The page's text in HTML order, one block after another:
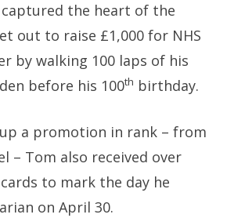
the heart of the
out to raise £1,000 for NHS
by walking 100 laps of his
before his 100th birthday.
a promotion in rank – from
– Tom also received over
to mark the day he
on April 30.